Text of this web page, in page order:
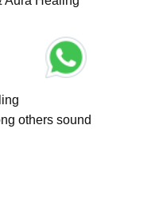
others sound